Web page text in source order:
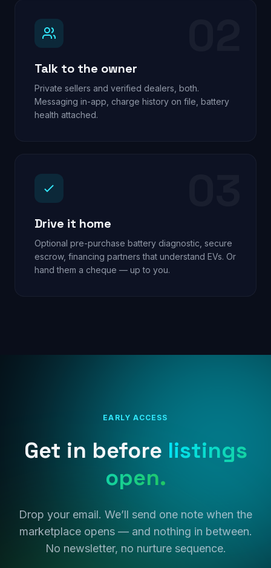
Talk to the owner
Private sellers and verified dealers, both.
Messaging in-app, charge history on file, battery
health attached.
Drive it home
Optional pre-purchase battery diagnostic, secure
escrow, financing partners that understand EVs. Or
hand them a cheque — up to you.
EARLY ACCESS
Get in before listings
open.
Drop your email. We’ll send one note when the
marketplace opens — and nothing in between.
No newsletter, no nurture sequence.